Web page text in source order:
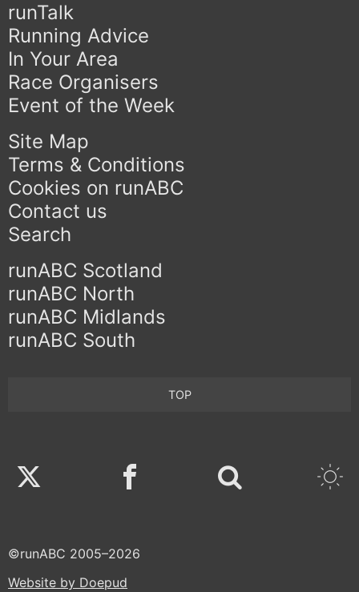
runTalk
Running Advice
In Your Area
Race Organisers
Event of the Week
Site Map
Terms & Conditions
Cookies on runABC
Contact us
Search
runABC Scotland
runABC North
runABC Midlands
runABC South
TOP
Twitter Facebook
©runABC 2005–2026
Website by Doepud